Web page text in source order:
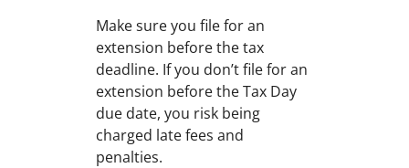
Make sure you file for an
extension before the tax
deadline. If you don’t file for an
extension before the Tax Day
due date, you risk being
charged late fees and
penalties.